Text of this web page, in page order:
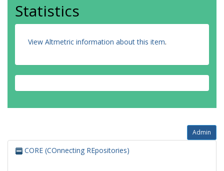
Statistics
View Altmetric information about this item.
Admin
CORE (COnnecting REpositories)